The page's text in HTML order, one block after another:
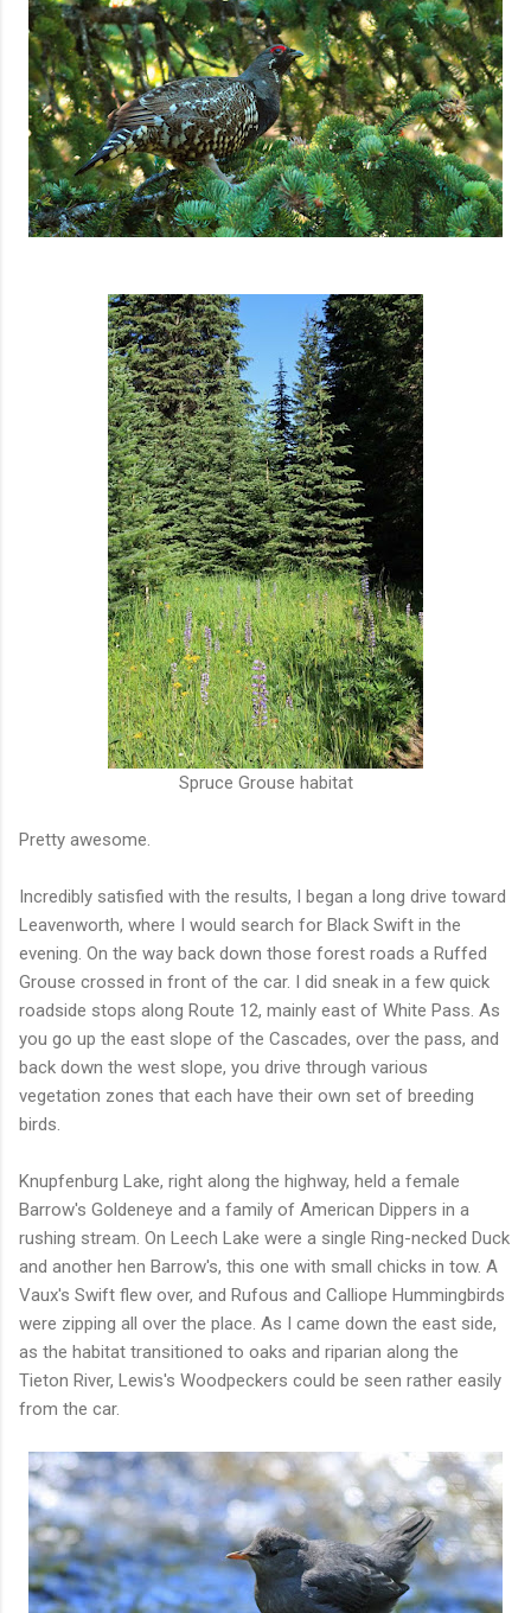
Spruce Grouse habitat
Pretty awesome.
Incredibly satisfied with the results, I began a long drive toward
Leavenworth, where I would search for Black Swift in the
evening. On the way back down those forest roads a Ruffed
Grouse crossed in front of the car. I did sneak in a few quick
roadside stops along Route 12, mainly east of White Pass. As
you go up the east slope of the Cascades, over the pass, and
back down the west slope, you drive through various
vegetation zones that each have their own set of breeding
birds.
Knupfenburg Lake, right along the highway, held a female
Barrow's Goldeneye and a family of American Dippers in a
rushing stream. On Leech Lake were a single Ring-necked Duck
and another hen Barrow's, this one with small chicks in tow. A
Vaux's Swift flew over, and Rufous and Calliope Hummingbirds
were zipping all over the place. As I came down the east side,
as the habitat transitioned to oaks and riparian along the
Tieton River, Lewis's Woodpeckers could be seen rather easily
from the car.